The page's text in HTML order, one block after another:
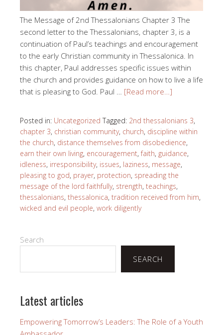
The Message of 2nd Thessalonians Chapter 3 The
second letter to the Thessalonians, chapter 3, is a
continuation of Paul’s teachings and encouragement
to the early Christian community in Thessalonica. In
this chapter, Paul addresses specific issues within
the church and provides guidance on how to live a life
that is pleasing to God. Paul …
Posted in: Uncategorized Tagged:2nd thessalonians 3,
chapter 3, christian community, church,discipline within
the church ,distance themselves from disobedience
earn their own living,encouragement ,faith, guidance
idleness ,irresponsibility ,issues,laziness ,message
pleasing to god ,prayer,protection,spreading the
message of the lord faithfully,strength,teachings,
thessalonians , thessalonica,tradition received from him
Search
Latest articles
Empowering Tomorrow’s Leaders: The Role of a Youth